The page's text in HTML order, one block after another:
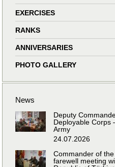
EXERCISES
RANKS
ANNIVERSARIES
PHOTO GALLERY
News
Deputy
Deployable Corps
Army
24.07.2026
Commander of
farewell meeting